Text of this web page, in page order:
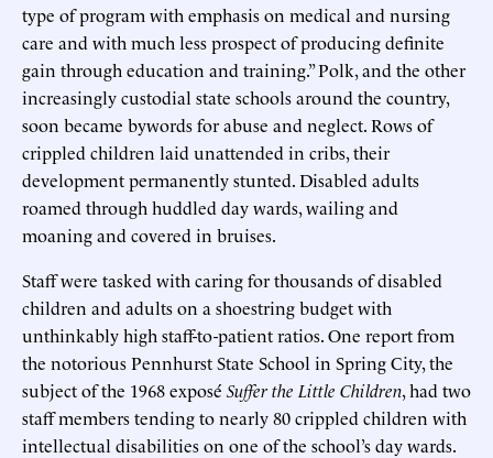
type of program with emphasis on medical and nursing
care and with much less prospect of producing definite
gain through education and training.” Polk, and the other
increasingly custodial state schools around the country,
soon became bywords for abuse and neglect. Rows of
crippled children laid unattended in cribs, their
development permanently stunted. Disabled adults
roamed through huddled day wards, wailing and
moaning and covered in bruises.
Staff were tasked with caring for thousands of disabled
children and adults on a shoestring budget with
unthinkably high staff-to-patient ratios. One report from
the notorious Pennhurst State School in Spring City, the
subject of the 1968 exposé Suffer the Little Children, had two
staff members tending to nearly 80 crippled children with
intellectual disabilities on one of the school’s day wards.